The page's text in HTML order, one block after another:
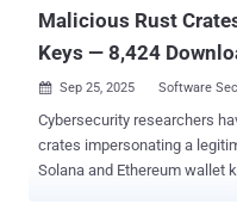
Malicious Rust
Keys — 8,424
 Sep 25, 2025 Software
Cybersecurity researchers
crates impersonating a
Solana and Ethereum wallet keys